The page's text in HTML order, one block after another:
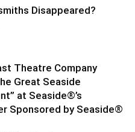
Disappeared?
Theatre Company
Great Seaside
at Seaside®’s
Sponsored by Seaside®